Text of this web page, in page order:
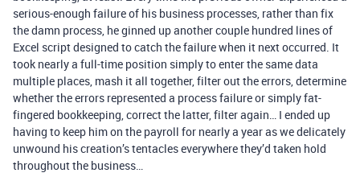
serious-enough failure of his business processes, rather than fix
the damn process, he ginned up another couple hundred lines of
Excel script designed to catch the failure when it next occurred. It
took nearly a full-time position simply to enter the same data
multiple places, mash it all together, filter out the errors, determine
whether the errors represented a process failure or simply fat-
fingered bookkeeping, correct the latter, filter again… I ended up
having to keep him on the payroll for nearly a year as we delicately
unwound his creation’s tentacles everywhere they’d taken hold
throughout the business…